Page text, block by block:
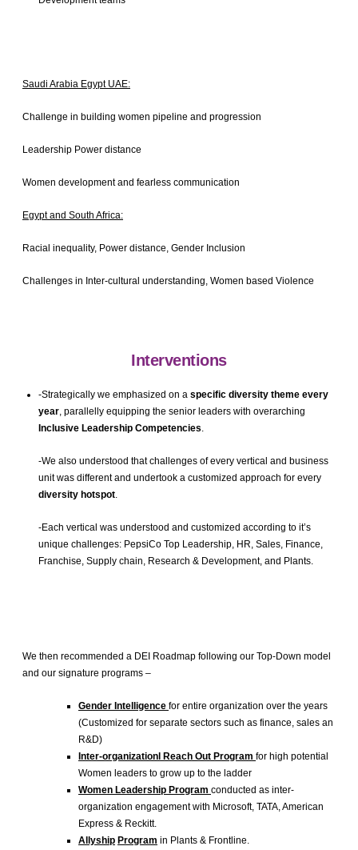
Saudi Arabia Egypt UAE:
Challenge in building women pipeline and progression
Leadership Power distance
Women development and fearless communication
Egypt and South Africa:
Racial inequality, Power distance, Gender Inclusion
Challenges in Inter-cultural understanding, Women based Violence
Interventions
-Strategically we emphasized on a specific diversity theme every
year, parallelly equipping the senior leaders with overarching
Inclusive Leadership Competencies.
-We also understood that challenges of every vertical and business
unit was different and undertook a customized approach for every
diversity hotspot.
-Each vertical was understood and customized according to it’s
unique challenges: PepsiCo Top Leadership, HR, Sales, Finance,
Franchise, Supply chain, Research & Development, and Plants.
We then recommended a DEI Roadmap following our Top-Down model
and our signature programs –
Gender Intelligence for entire organization over the years
(Customized for separate sectors such as finance, sales an
R&D)
Inter-organizationl Reach Out Program for high potential
Women leaders to grow up to the ladder
Women Leadership Program conducted as inter-
organization engagement with Microsoft, TATA, American
Express & Reckitt.
Allyship Program in Plants & Frontline.